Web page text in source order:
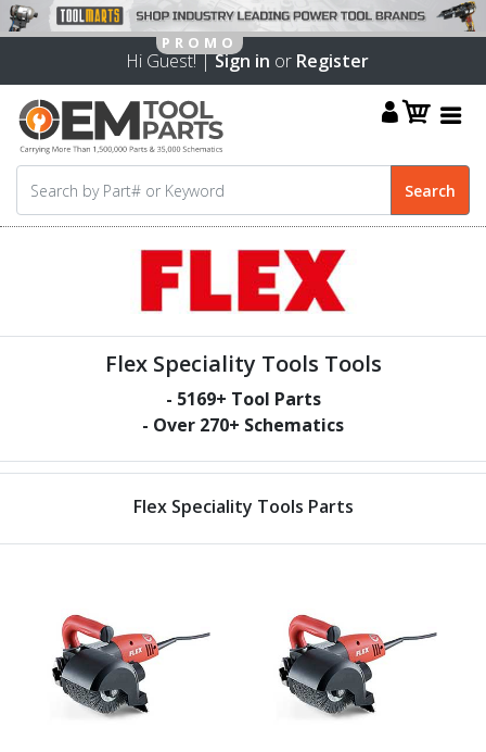
Hi Guest! |Sign in or Register
Flex Speciality Tools Tools
- 5169+ Tool Parts
- Over 270+ Schematics
Flex Speciality Tools Parts